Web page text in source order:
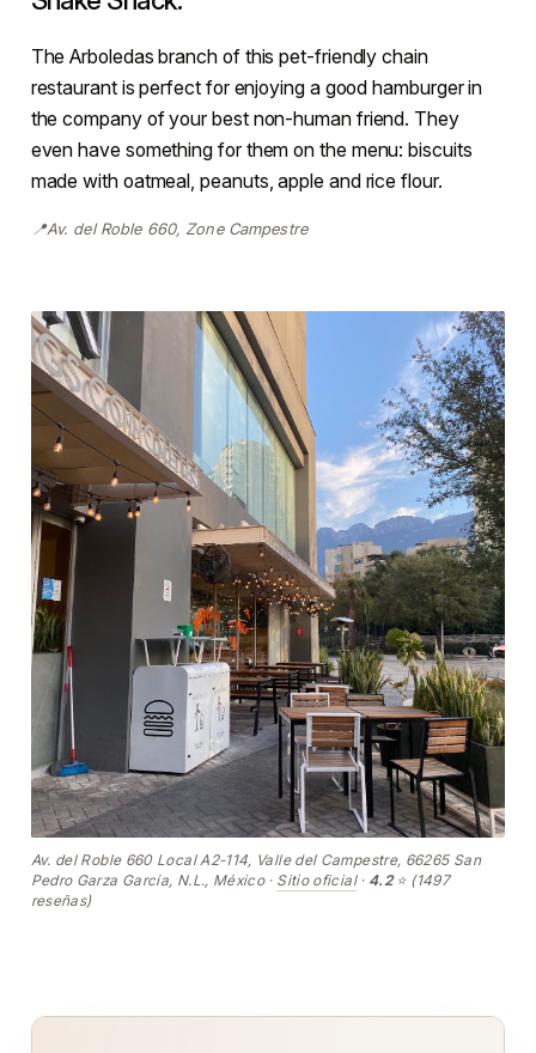
The Arboledas branch of this pet-friendly chain
restaurant is perfect for enjoying a good hamburger in
the company of your best non-human friend. They
even have something for them on the menu: biscuits
made with oatmeal, peanuts, apple and rice flour.
📍Av. del Roble 660, Zone Campestre
Av. del Roble 660 Local A2-114, Valle del Campestre, 66265 San
Pedro Garza García, N.L., México · Sitio oficial· 4.2⭐ (1497
reseñas)